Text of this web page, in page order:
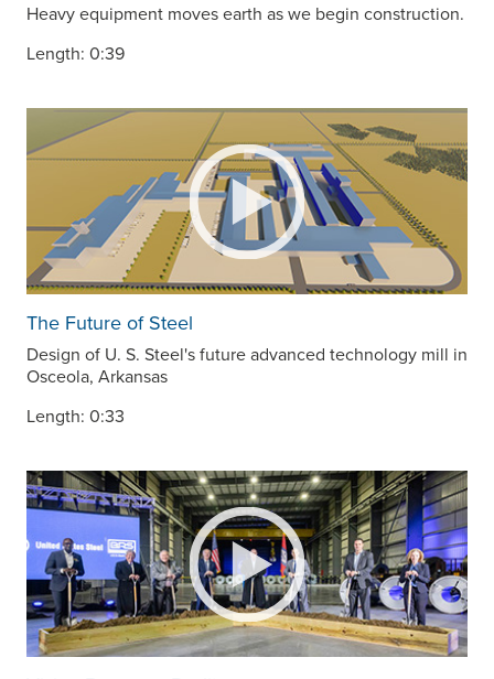
Heavy equipment moves earth as we begin construction.
Length: 0:39
The Future of Steel
Design of U. S. Steel's future advanced technology mill in
Osceola, Arkansas
Length: 0:33